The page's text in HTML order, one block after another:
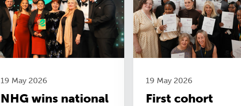
19 May 2026
NHG wins national
19 May 2026
First cohort